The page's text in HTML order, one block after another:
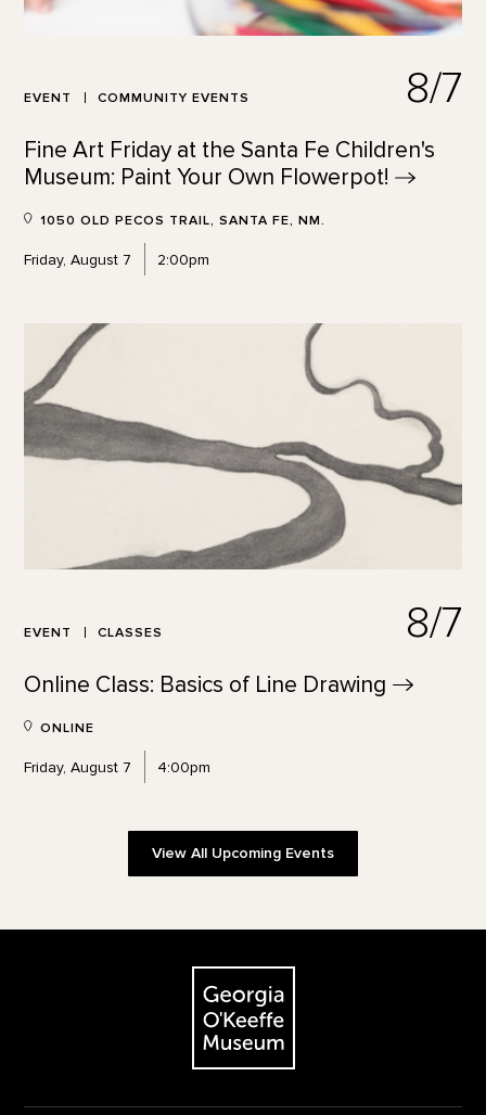
EVENT COMMUNITY EVENTS 8/7
Fine Art Friday at the Santa Fe Children's
Museum: Paint Your Own Flowerpot!
1050 OLD PECOS TRAIL, SANTA FE, NM.
Friday, August 7 2:00pm
EVENT CLASSES 8/7
Online Class: Basics of Line Drawing
ONLINE
Friday, August 7 4:00pm
View All Upcoming Events
The Georgia O'Keeffe Museum